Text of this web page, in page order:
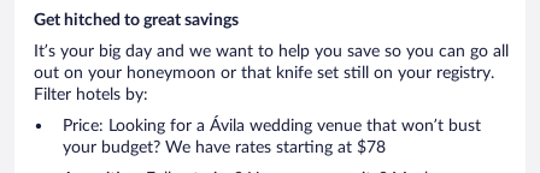
Get hitched to great savings
It’s your big day and we want to help you save so you can go all
out on your honeymoon or that knife set still on your registry.
Filter hotels by:
Price: Looking for a Ávila wedding venue that won’t bust
your budget? We have rates starting at $78